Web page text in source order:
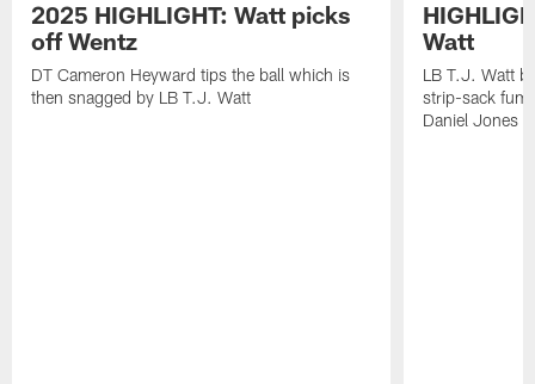
2025 HIGHLIGHT: Watt picks
off Wentz
DT Cameron Heyward tips the ball which is
then snagged by LB T.J. Watt
Watt
LB T.J. Watt
strip-sack
Daniel Jones